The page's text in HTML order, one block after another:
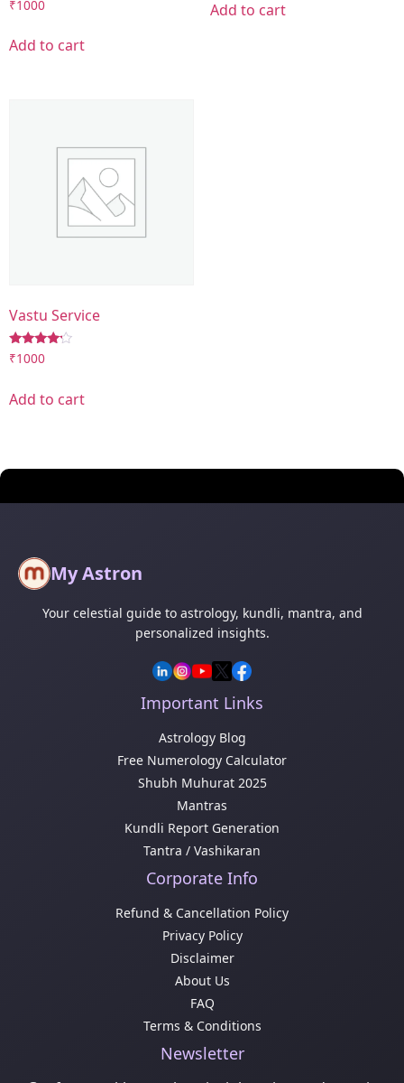
5.00
₹1000
Add to cart
Add to cart
Vastu Service
Rated
4.00
₹1000
Add to cart
My Astron
Your celestial guide to astrology, kundli, mantra, and
personalized insights.
Important Links
Astrology Blog
Free Numerology Calculator
Shubh Muhurat 2025
Mantras
Kundli Report Generation
Tantra / Vashikaran
Corporate Info
Refund & Cancellation Policy
Privacy Policy
Disclaimer
About Us
FAQ
Terms & Conditions
Newsletter